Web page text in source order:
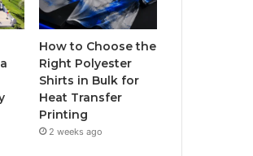
How to Choose the
Right Polyester
Shirts in Bulk for
Heat Transfer
Printing
2 weeks ago